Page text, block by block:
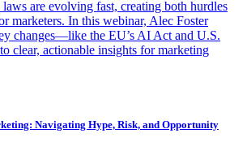
are evolving fast, creating both hurdles
marketers. In this webinar, Alec Foster
changes—like the EU’s AI Act and U.S.
clear, actionable insights for marketing
Navigating Hype, Risk, and Opportunity